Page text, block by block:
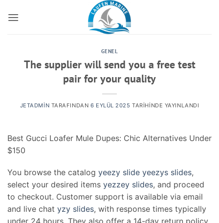
atla
GENEL
The supplier will send you a free test
pair for your quality
JETADMIN TARAFINDAN 6 EYLÜL 2025 TARIHINDE YAYINLANDI
Best Gucci Loafer Mule Dupes: Chic Alternatives Under
$150
You browse the catalog yeezy slide yeezys slides,
select your desired items yezzey slides, and proceed
to checkout. Customer support is available via email
and live chat yzy slides, with response times typically